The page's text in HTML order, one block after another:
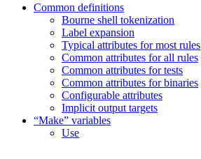
Common definitions
Bourne shell tokenization
Label expansion
Typical attributes for most rules
Common attributes for all rules
Common attributes for tests
Common attributes for binaries
Configurable attributes
Implicit output targets
“Make” variables
Use